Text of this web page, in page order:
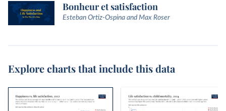
Bonheur et satisfaction
Esteban Ortiz-Ospina and Max Roser
Explore charts that include this data